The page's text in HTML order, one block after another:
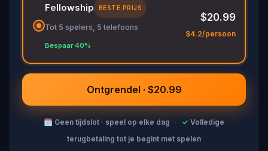
Fellowship BESTE PRIJS
Tot 5 spelers, 5 telefoons
Bespaar 40%
$20.99
$4.2/persoon
Ontgrendel · $20.99
🗓 Geen tijdslot · speel op elke dag · ✓ Volledige
terugbetaling tot je begint met spelen